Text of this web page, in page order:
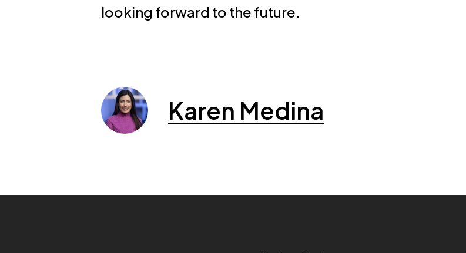
looking forward to the future.
Karen Medina